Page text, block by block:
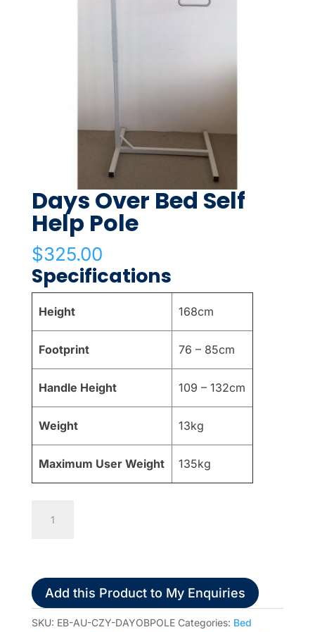
Days Over Bed Self
Help Pole
$325.00
Specifications
Height 168cm
Footprint 76 – 85cm
Handle Height 109 – 132cm
Weight 13kg
Maximum User Weight 135kg
Over
Help
Pole
quantity
Add this Product to My Enquiries
SKU: EB-AU-CZY-DAYOBPOLE Categories: Bed